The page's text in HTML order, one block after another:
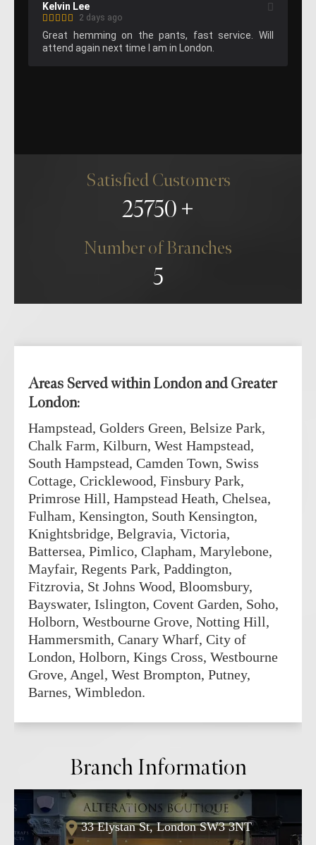
2 days ago
on the pants, fast service. Will
next time I am in London.
Matthew Gilbert
Suit fitting was
Satisfied Customers
25750
Number of Branches
5
Areas Served within London and Greater
London:
Hampstead, Golders Green, Belsize Park,
Chalk Farm, Kilburn, West Hampstead,
South Hampstead, Camden Town, Swiss
Cottage, Cricklewood, Finsbury Park,
Primrose Hill, Hampstead Heath, Chelsea,
Fulham, Kensington, South Kensington,
Knightsbridge, Belgravia, Victoria,
Battersea, Pimlico, Clapham, Marylebone,
Mayfair, Regents Park, Paddington,
Fitzrovia, St Johns Wood, Bloomsbury,
Bayswater, Islington, Covent Garden, Soho,
Holborn, Westbourne Grove, Notting Hill,
Hammersmith, Canary Wharf, City of
London, Holborn, Kings Cross, Westbourne
Grove, Angel, West Brompton, Putney,
Barnes, Wimbledon.
Branch Information
33 Elystan St, London SW3 3NT